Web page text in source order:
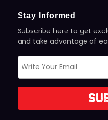
Stay Informed
Subscribe here to get
and take advantage of